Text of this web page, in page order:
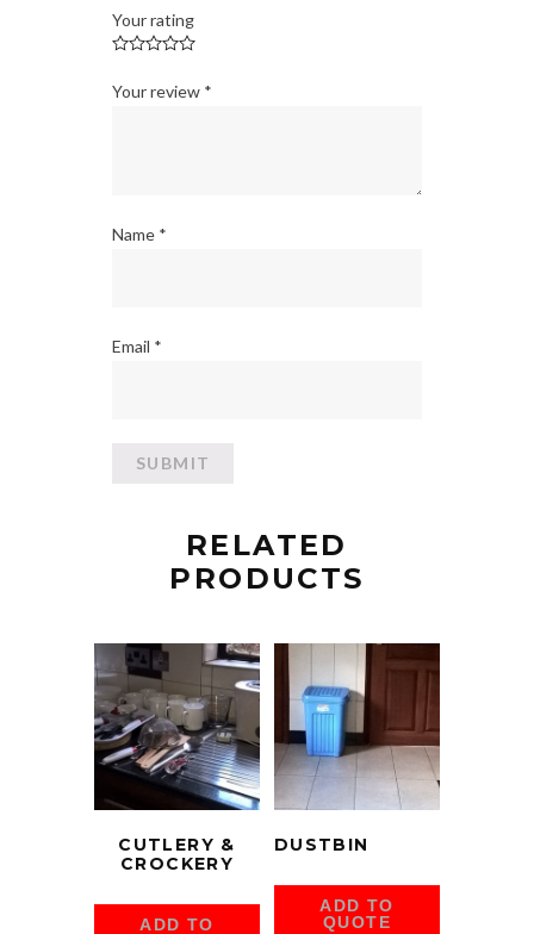
Your rating
Your review *
Name *
Email *
RELATED
PRODUCTS
CUTLERY &
CROCKERY
ADD TO
DUSTBIN
ADD TO
QUOTE